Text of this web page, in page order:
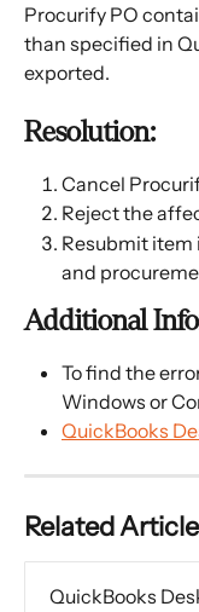
Procurify PO
than specified in
exported.
Resolution:
Cancel
Reject the
Resubmit item
and
Additional
To find the
Windows or
QuickBooks
Related
QuickBooks